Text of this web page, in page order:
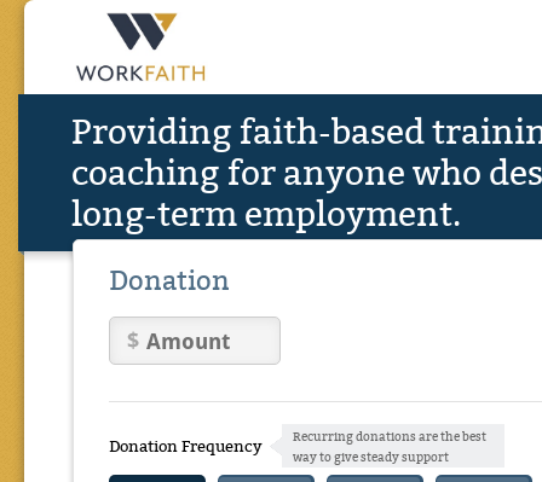
Providing faith-based
coaching for anyone who
long-term employment.
Donation
Donation Frequency
Recurring donations are the best
way to give steady support